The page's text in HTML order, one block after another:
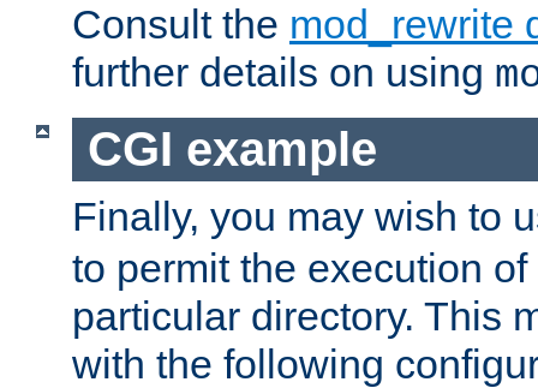
Consult the mod_rewrite
further details on using
CGI example
Finally, you may wish to
to permit the execution
particular directory. This
with the following